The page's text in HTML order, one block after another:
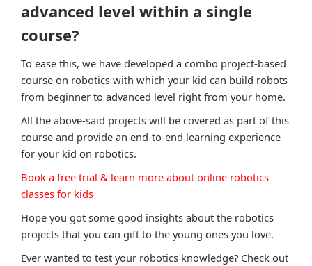
advanced level within a single
course?
To ease this, we have developed a combo project-based
course on robotics with which your kid can build robots
from beginner to advanced level right from your home.
All the above-said projects will be covered as part of this
course and provide an end-to-end learning experience
for your kid on robotics.
Book a free trial & learn more about online robotics
classes for kids
Hope you got some good insights about the robotics
projects that you can gift to the young ones you love.
Ever wanted to test your robotics knowledge? Check out